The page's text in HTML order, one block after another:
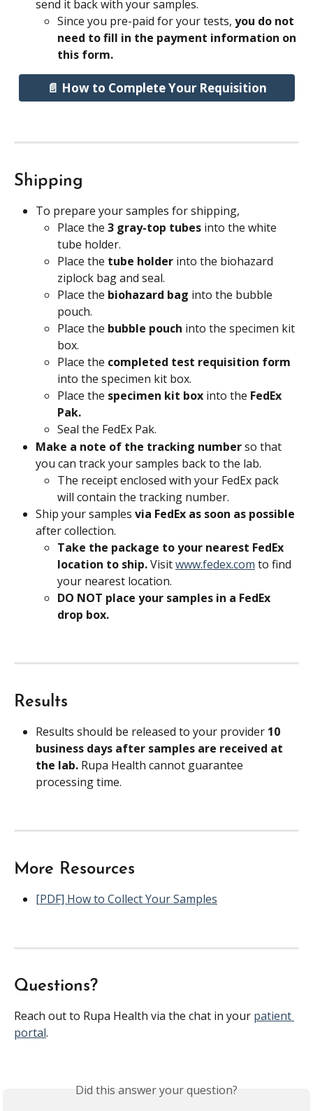
send it back with your samples.
Since you pre-paid for your tests, you do not
need to fill in the payment information on
this form.
📄 How to Complete Your Requisition
Shipping
To prepare your samples for shipping,
Place the 3 gray-top tubes into the white
tube holder.
Place the tube holder into the biohazard
ziplock bag and seal.
Place the biohazard bag into the bubble
pouch.
Place the bubble pouch into the specimen kit
box.
Place the completed test requisition form
into the specimen kit box.
Place the specimen kit box into the FedEx
Pak.
Seal the FedEx Pak.
Make a note of the tracking number so that
you can track your samples back to the lab.
The receipt enclosed with your FedEx pack
will contain the tracking number.
Ship your samples via FedEx as soon as possible
after collection.
Take the package to your nearest FedEx
location to ship. Visit www.fedex.com to find
your nearest location.
DO NOT place your samples in a FedEx
drop box.
Results
Results should be released to your provider 10
business days after samples are received at
the lab. Rupa Health cannot guarantee
processing time.
More Resources
[PDF] How to Collect Your Samples
Questions?
Reach out to Rupa Health via the chat in your patient
portal.
Did this answer your question?